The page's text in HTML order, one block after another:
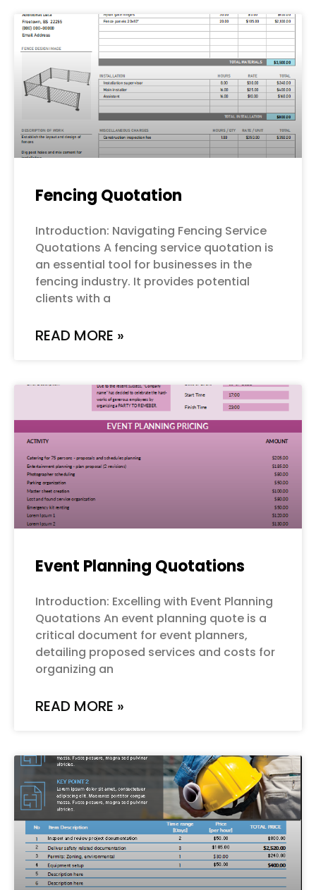
Fencing Quotation
Introduction: Navigating Fencing Service
Quotations A fencing service quotation is
an essential tool for businesses in the
fencing industry. It provides potential
clients with a
READ MORE »
Event Planning Quotations
Introduction: Excelling with Event Planning
Quotations An event planning quote is a
critical document for event planners,
detailing proposed services and costs for
organizing an
READ MORE »